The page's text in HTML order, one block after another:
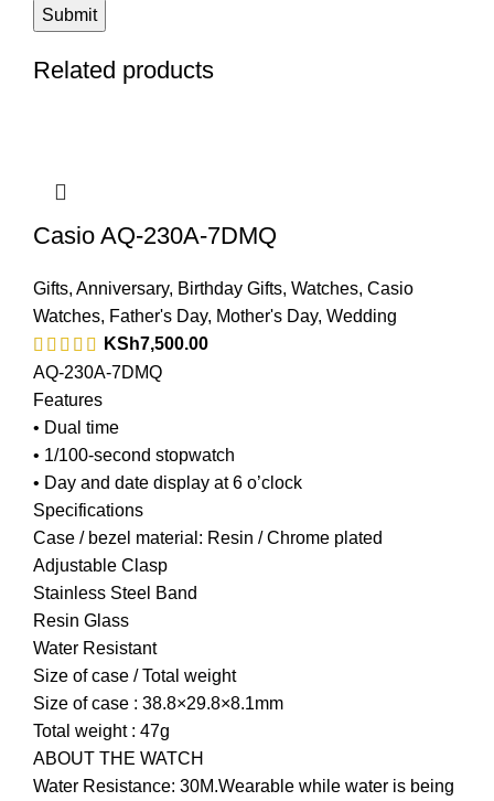
Related products
Casio AQ-230A-7DMQ
Gifts, Anniversary, Birthday Gifts, Watches, Casio
Watches, Father's Day, Mother's Day, Wedding
KSh7,500.00
AQ-230A-7DMQ
Features
• Dual time
• 1/100-second stopwatch
• Day and date display at 6 o’clock
Specifications
Case / bezel material: Resin / Chrome plated
Adjustable Clasp
Stainless Steel Band
Resin Glass
Water Resistant
Size of case / Total weight
Size of case : 38.8×29.8×8.1mm
Total weight : 47g
ABOUT THE WATCH
Water Resistance: 30M.Wearable while water is being